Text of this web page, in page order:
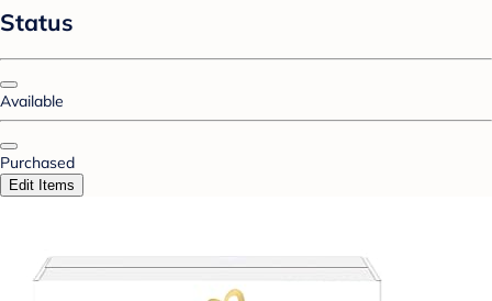
Status
Available
Purchased
Edit Items